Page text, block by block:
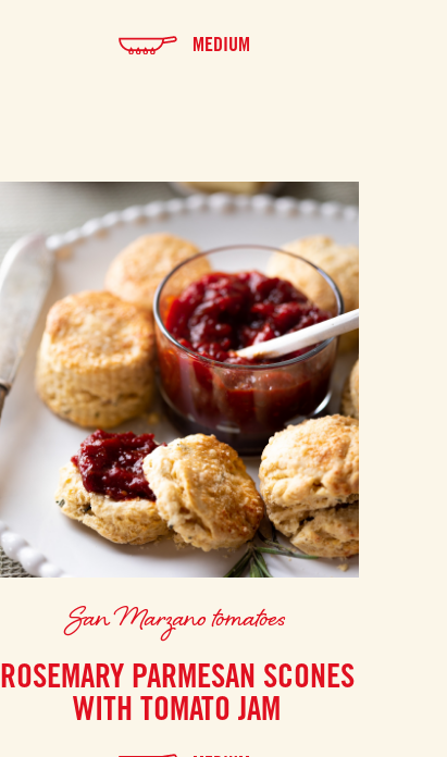
MEDIUM
San Marzano tomatoes
ROSEMARY PARMESAN SCONES
WITH TOMATO JAM